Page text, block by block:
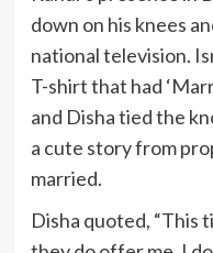
down on his knees
national television.
T-shirt that had
and Disha tied the
a cute story from
married.
Disha quoted, “This